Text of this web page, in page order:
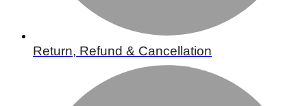
Return, Refund & Cancellation